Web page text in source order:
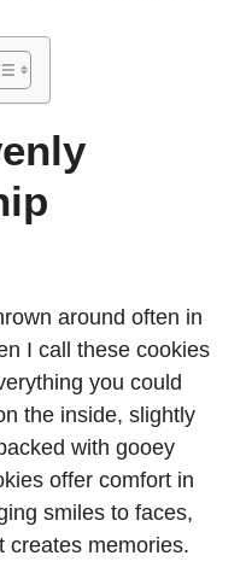
around often in
I call these cookies
you could
the inside, slightly
with gooey
offer comfort in
smiles to faces,
creates memories.